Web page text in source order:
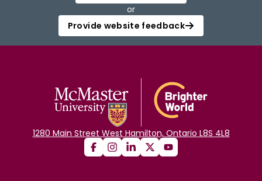
or
Provide website feedback
1280 Main Street West Hamilton, Ontario L8S 4L8